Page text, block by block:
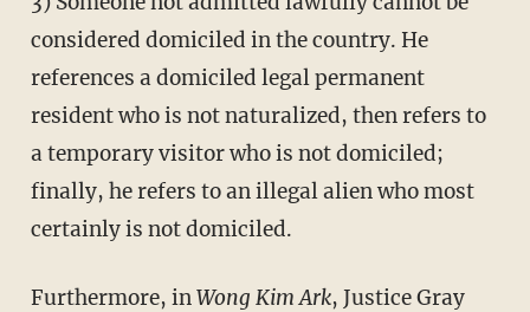
considered domiciled in the country. He
references a domiciled legal permanent
resident who is not naturalized, then refers to
a temporary visitor who is not domiciled;
finally, he refers to an illegal alien who most
certainly is not domiciled.
Furthermore, inWong Kim Ark, Justice Gray